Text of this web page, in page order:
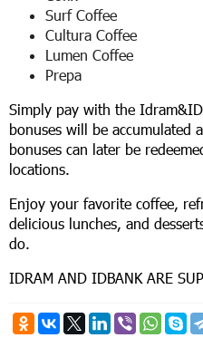
Surf Coffee
Cultura Coffee
Lumen Coffee
Prepa
Simply pay with the
bonuses will be accumulated
bonuses can later be
locations.
Enjoy your favorite coffee,
delicious lunches, and
do.
IDRAM AND IDBANK ARE